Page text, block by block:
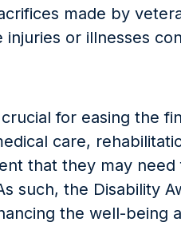
made by
injuries or illnesses
for easing the
care,
that they may
such, the Disability
the well-being